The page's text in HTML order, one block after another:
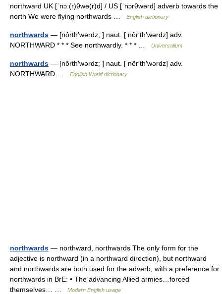
northward UK [ˈnɔː(r)θwə(r)d] / US [ˈnɔrθwərd] adverb towards the
north We were flying northwards …
English dictionary
northwards — [nôrth′wərdz; ] naut. [ nôr′th′wərdz] adv.
NORTHWARD * * * See northwardly. * * * …
Universalium
northwards — [nôrth′wərdz; ] naut. [ nôr′th′wərdz] adv.
NORTHWARD …
English World dictionary
northwards — northward, northwards The only form for the
adjective is northward (in a northward direction), but northward
and northwards are both used for the adverb, with a preference for
northwards in BrE: • The advancing Allied armies…forced
themselves… …
Modern English usage